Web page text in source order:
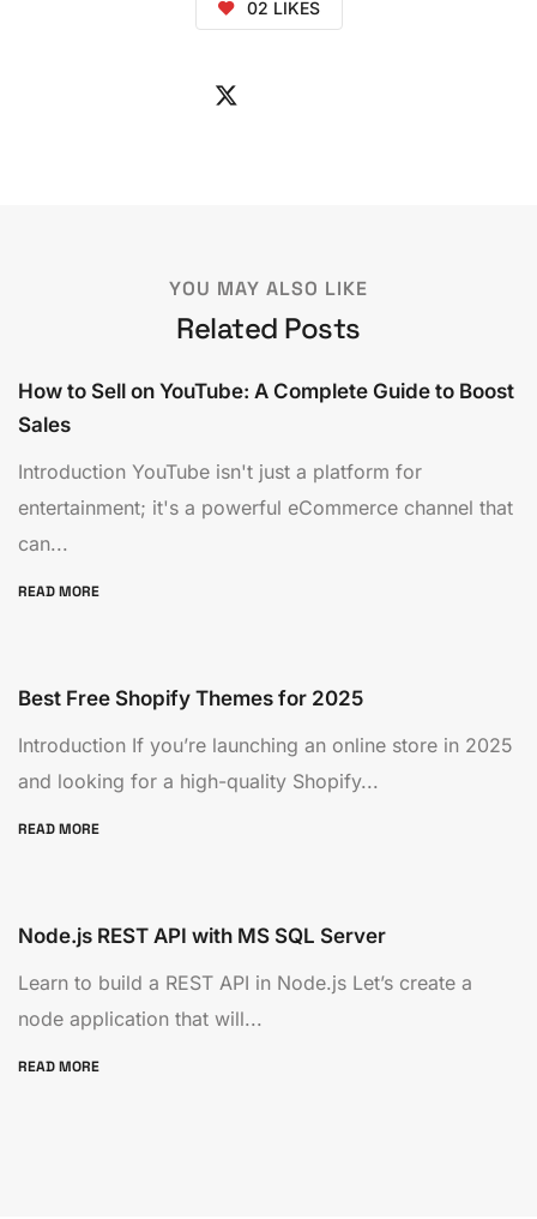
02 LIKES
YOU MAY ALSO LIKE
Related Posts
How to Sell on YouTube: A Complete Guide to Boost
Sales
Introduction YouTube isn't just a platform for
entertainment; it's a powerful eCommerce channel that
can...
READ MORE
Best Free Shopify Themes for 2025
Introduction If you’re launching an online store in 2025
and looking for a high-quality Shopify...
READ MORE
Node.js REST API with MS SQL Server
Learn to build a REST API in Node.js Let’s create a
node application that will...
READ MORE